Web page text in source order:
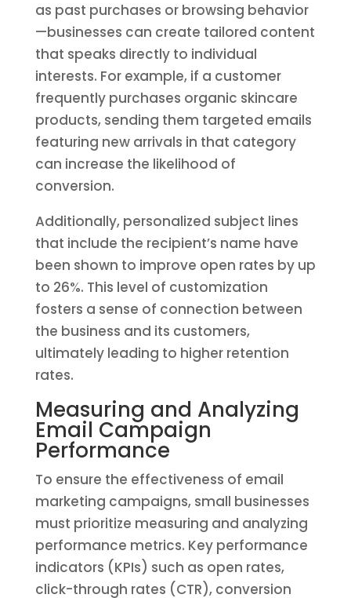
as past purchases or browsing behavior
—businesses can create tailored content
that speaks directly to individual
interests. For example, if a customer
frequently purchases organic skincare
products, sending them targeted emails
featuring new arrivals in that category
can increase the likelihood of
conversion.
Additionally, personalized subject lines
that include the recipient’s name have
been shown to improve open rates by up
to 26%. This level of customization
fosters a sense of connection between
the business and its customers,
ultimately leading to higher retention
rates.
Measuring and Analyzing
Email Campaign
Performance
To ensure the effectiveness of email
marketing campaigns, small businesses
must prioritize measuring and analyzing
performance metrics. Key performance
indicators (KPIs) such as open rates,
click-through rates (CTR), conversion